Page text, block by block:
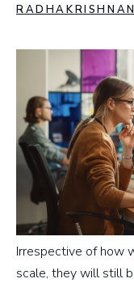
Irrespective of how
scale, they will still